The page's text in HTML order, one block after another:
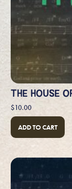
THE HOUSE
$10.00
ADD TO CART